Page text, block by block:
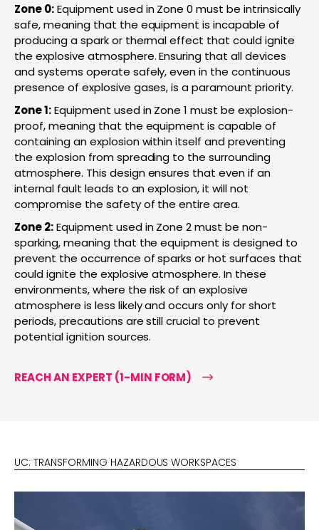
Zone 0:Equipment used in Zone 0 must be intrinsically
safe, meaning that the equipment is incapable of
producing a spark or thermal effect that could ignite
the explosive atmosphere. Ensuring that all devices
and systems operate safely, even in the continuous
presence of explosive gases, is a paramount priority.
Zone 1:Equipment used in Zone 1 must be explosion-
proof, meaning that the equipment is capable of
containing an explosion within itself and preventing
the explosion from spreading to the surrounding
atmosphere. This design ensures that even if an
internal fault leads to an explosion, it will not
compromise the safety of the entire area.
Zone 2:Equipment used in Zone 2 must be non-
sparking, meaning that the equipment is designed to
prevent the occurrence of sparks or hot surfaces that
could ignite the explosive atmosphere. In these
environments, where the risk of an explosive
atmosphere is less likely and occurs only for short
periods, precautions are still crucial to prevent
potential ignition sources.
REACH AN EXPERT (1-MIN FORM)
UC: TRANSFORMING HAZARDOUS WORKSPACES